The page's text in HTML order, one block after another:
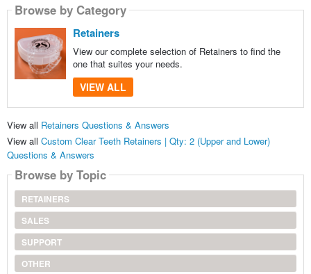
Browse by Category
Retainers
View our complete selection of Retainers to find the
one that suites your needs.
VIEW ALL
View all Retainers Questions & Answers
View all Custom Clear Teeth Retainers | Qty: 2 (Upper and Lower)
Questions & Answers
Browse by Topic
RETAINERS
SALES
SUPPORT
OTHER